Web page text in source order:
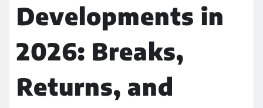
Developments in
2026: Breaks,
Returns, and